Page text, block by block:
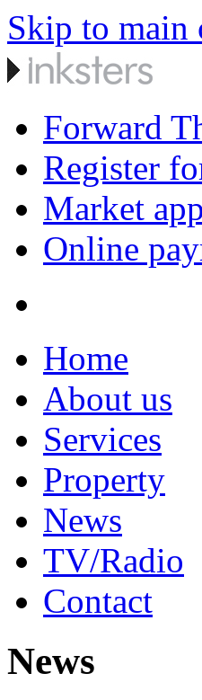
Skip to main
Forward
Register
Market
Online
Home
About us
Services
Property
News
TV/Radio
Contact
News